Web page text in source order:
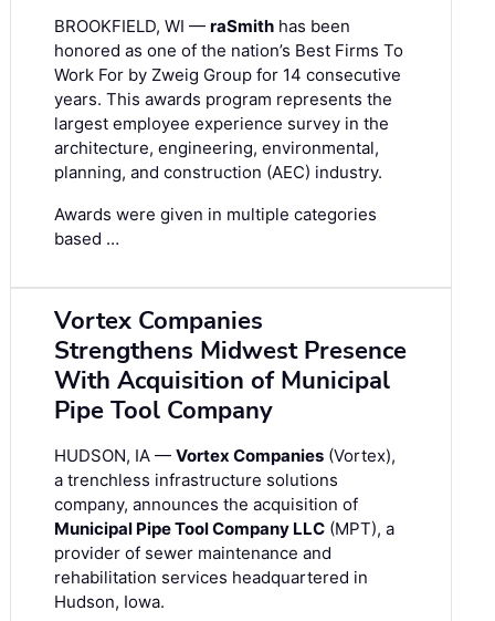
BROOKFIELD, WI — raSmith has been
honored as one of the nation’s Best Firms To
Work For by Zweig Group for 14 consecutive
years. This awards program represents the
largest employee experience survey in the
architecture, engineering, environmental,
planning, and construction (AEC) industry.
Awards were given in multiple categories
based …
Vortex Companies
Strengthens Midwest Presence
With Acquisition of Municipal
Pipe Tool Company
HUDSON, IA — Vortex Companies (Vortex),
a trenchless infrastructure solutions
company, announces the acquisition of
Municipal Pipe Tool Company LLC (MPT), a
provider of sewer maintenance and
rehabilitation services headquartered in
Hudson, Iowa.